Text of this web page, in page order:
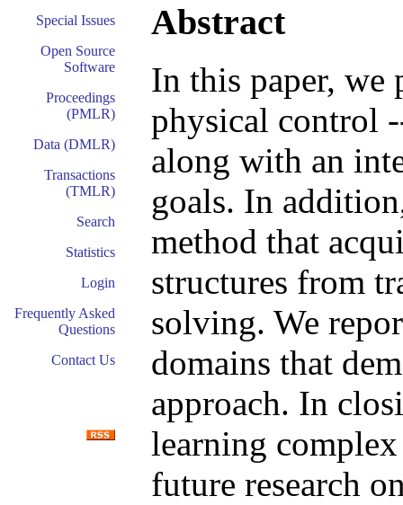
Special Issues
Open Source
Software
Proceedings
(PMLR)
Data (DMLR)
Transactions
(TMLR)
Search
Statistics
Login
Frequently Asked
Questions
Contact Us
Abstract
In this paper, we
physical control
along with an
goals. In
method that
structures from
solving. We
domains that
approach. In
learning
future research